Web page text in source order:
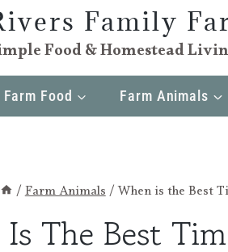
Family
Food & Homestead
Farm Food Farm Animals
/Farm Animals/When is the Best
The Best